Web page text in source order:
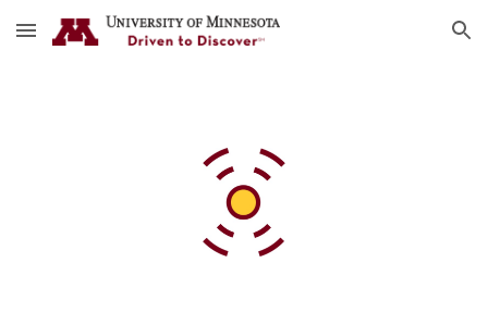
Skip to main content Skip to navigation